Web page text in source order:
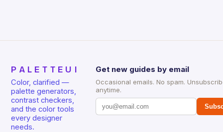
PALETTEUI
Color, clarified —
palette generators,
contrast checkers,
and the color tools
every designer
needs.
Get new guides by email
Occasional emails. No spam.
anytime.